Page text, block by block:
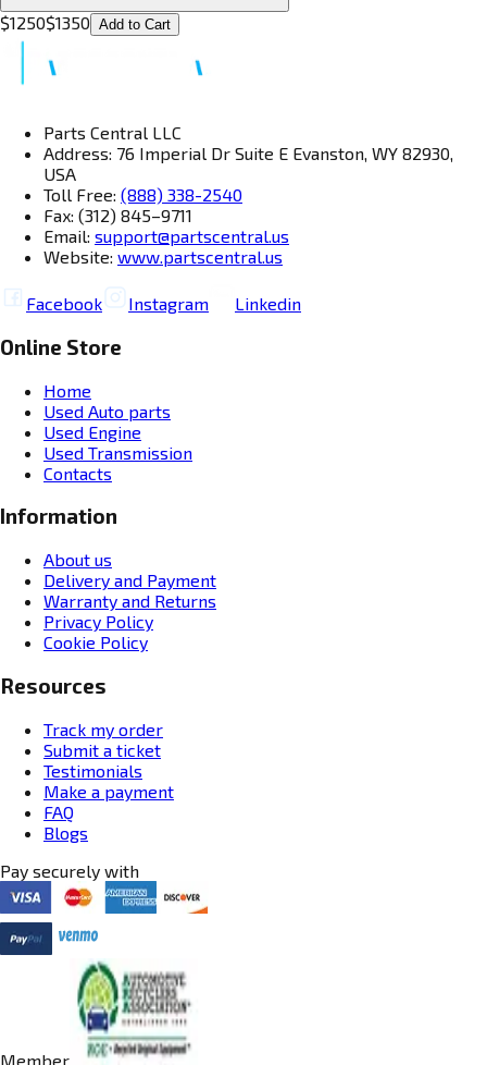
$1250$1350 Add to Cart
Parts Central LLC
Address: 76 Imperial Dr Suite E Evanston, WY 82930,
USA
Toll Free: (888) 338-2540
Fax: (312) 845–9711
Email: support@partscentral.us
Website: www.partscentral.us
Facebook Instagram Linkedin
Online Store
Home
Used Auto parts
Used Engine
Used Transmission
Contacts
Information
About us
Delivery and Payment
Warranty and Returns
Privacy Policy
Cookie Policy
Resources
Track my order
Submit a ticket
Testimonials
Make a payment
FAQ
Blogs
Pay securely with
Member